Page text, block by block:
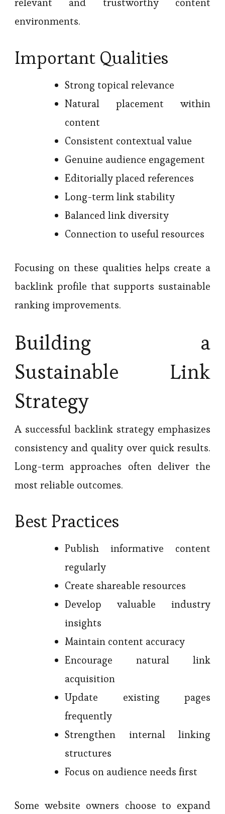
environments.
Important Qualities
Strong topical relevance
Natural placement within
content
Consistent contextual value
Genuine audience engagement
Editorially placed references
Long-term link stability
Balanced link diversity
Connection to useful resources
Focusing on these qualities helps create a
backlink profile that supports sustainable
ranking improvements.
Building a
Sustainable Link
Strategy
A successful backlink strategy emphasizes
consistency and quality over quick results.
Long-term approaches often deliver the
most reliable outcomes.
Best Practices
Publish informative content
regularly
Create shareable resources
Develop valuable industry
insights
Maintain content accuracy
Encourage natural link
acquisition
Update existing pages
frequently
Strengthen internal linking
structures
Focus on audience needs first
Some website owners choose to expand